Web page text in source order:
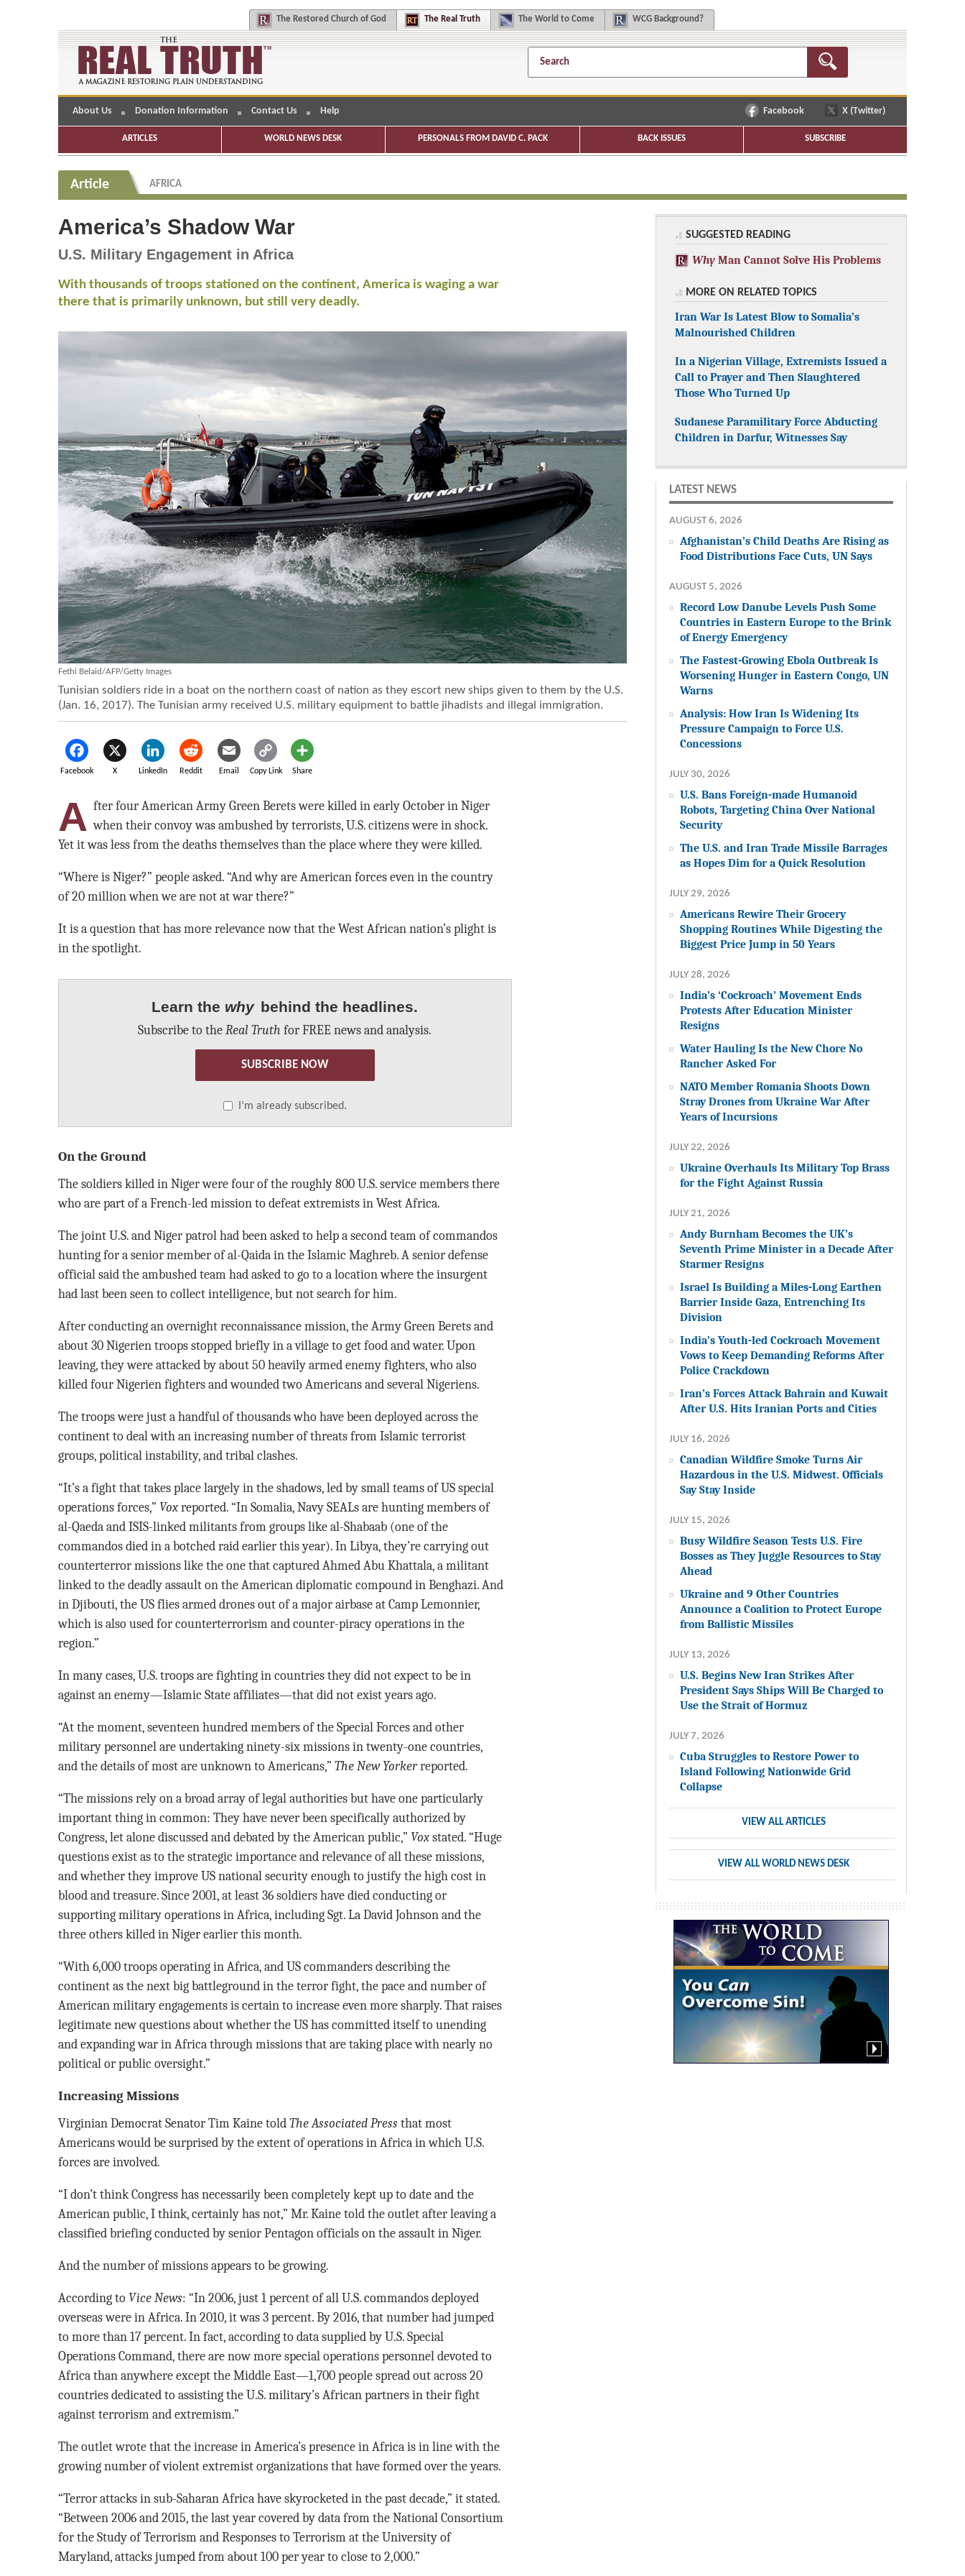
The Restored Church of God The Real Truth The World to Come WCG Background?
About Us Donation Information Contact Us Help Facebook X (Twitter)
ARTICLES WORLD NEWS DESK PERSONALS FROM DAVID C. PACK BACK ISSUES SUBSCRIBE
Article AFRICA
America’s Shadow War
U.S. Military Engagement in Africa
With thousands of troops stationed on the continent, America is waging a war
there that is primarily unknown, but still very deadly.
Fethi Belaid/AFP/Getty Images
Tunisian soldiers ride in a boat on the northern coast of nation as they escort new ships given to them by the U.S.
(Jan. 16, 2017). The Tunisian army received U.S. military equipment to battle jihadists and illegal immigration.
Facebook X LinkedIn Reddit Email Copy Link Share
A fter four American Army Green Berets were killed in early October in Niger
when their convoy was ambushed by terrorists, U.S. citizens were in shock.
Yet it was less from the deaths themselves than the place where they were killed.
“Where is Niger?” people asked. “And why are American forces even in the country
of 20 million when we are not at war there?”
It is a question that has more relevance now that the West African nation’s plight is
in the spotlight.
Learn the why behind the headlines.
Subscribe to theReal Truth for FREE news and analysis.
SUBSCRIBE NOW
I’m already subscribed.
On the Ground
The soldiers killed in Niger were four of the roughly 800 U.S. service members there
who are part of a French-led mission to defeat extremists in West Africa.
The joint U.S. and Niger patrol had been asked to help a second team of commandos
hunting for a senior member of al-Qaida in the Islamic Maghreb. A senior defense
official said the ambushed team had asked to go to a location where the insurgent
had last been seen to collect intelligence, but not search for him.
After conducting an overnight reconnaissance mission, the Army Green Berets and
about 30 Nigerien troops stopped briefly in a village to get food and water. Upon
leaving, they were attacked by about 50 heavily armed enemy fighters, who also
killed four Nigerien fighters and wounded two Americans and several Nigeriens.
The troops were just a handful of thousands who have been deployed across the
continent to deal with an increasing number of threats from Islamic terrorist
groups, political instability, and tribal clashes.
“It’s a fight that takes place largely in the shadows, led by small teams of US special
operations forces,” Voxreported. “In Somalia, Navy SEALs are hunting members of
al-Qaeda and ISIS-linked militants from groups like al-Shabaab (one of the
commandos died in a botched raid earlier this year). In Libya, they’re carrying out
counterterror missions like the one that captured Ahmed Abu Khattala, a militant
linked to the deadly assault on the American diplomatic compound in Benghazi. And
in Djibouti, the US flies armed drones out of a major airbase at Camp Lemonnier,
which is also used for counterterrorism and counter-piracy operations in the
region.”
In many cases, U.S. troops are fighting in countries they did not expect to be in
against an enemy—Islamic State affiliates—that did not exist years ago.
“At the moment, seventeen hundred members of the Special Forces and other
military personnel are undertaking ninety-six missions in twenty-one countries,
and the details of most are unknown to Americans,” The New Yorkerreported.
“The missions rely on a broad array of legal authorities but have one particularly
important thing in common: They have never been specifically authorized by
Congress, let alone discussed and debated by the American public,” Voxstated. “Huge
questions exist as to the strategic importance and relevance of all these missions,
and whether they improve US national security enough to justify the high cost in
blood and treasure. Since 2001, at least 36 soldiers have died conducting or
supporting military operations in Africa, including Sgt. La David Johnson and the
three others killed in Niger earlier this month.
“With 6,000 troops operating in Africa, and US commanders describing the
continent as the next big battleground in the terror fight, the pace and number of
American military engagements is certain to increase even more sharply. That raises
legitimate new questions about whether the US has committed itself to unending
and expanding war in Africa through missions that are taking place with nearly no
political or public oversight.”
Increasing Missions
Virginian Democrat Senator Tim Kaine told The Associated Pressthat most
Americans would be surprised by the extent of operations in Africa in which U.S.
forces are involved.
“I don’t think Congress has necessarily been completely kept up to date and the
American public, I think, certainly has not,” Mr. Kaine told the outlet after leaving a
classified briefing conducted by senior Pentagon officials on the assault in Niger.
And the number of missions appears to be growing.
According to Vice News: “In 2006, just 1 percent of all U.S. commandos deployed
overseas were in Africa. In 2010, it was 3 percent. By 2016, that number had jumped
to more than 17 percent. In fact, according to data supplied by U.S. Special
Operations Command, there are now more special operations personnel devoted to
Africa than anywhere except the Middle East—1,700 people spread out across 20
countries dedicated to assisting the U.S. military’s African partners in their fight
against terrorism and extremism.”
The outlet wrote that the increase in America’s presence in Africa is in line with the
growing number of violent extremist organizations that have formed over the years.
“Terror attacks in sub-Saharan Africa have skyrocketed in the past decade,” it stated.
“Between 2006 and 2015, the last year covered by data from the National Consortium
for the Study of Terrorism and Responses to Terrorism at the University of
Maryland, attacks jumped from about 100 per year to close to 2,000.”
SUGGESTED READING
Why Man Cannot Solve His Problems
MORE ON RELATED TOPICS
Iran War Is Latest Blow to Somalia’s
Malnourished Children
In a Nigerian Village, Extremists Issued a
Call to Prayer and Then Slaughtered
Those Who Turned Up
Sudanese Paramilitary Force Abducting
Children in Darfur, Witnesses Say
LATEST NEWS
AUGUST 6, 2026
Afghanistan’s Child Deaths Are Rising as
Food Distributions Face Cuts, UN Says
AUGUST 5, 2026
Record Low Danube Levels Push Some
Countries in Eastern Europe to the Brink
of Energy Emergency
The Fastest-Growing Ebola Outbreak Is
Worsening Hunger in Eastern Congo, UN
Warns
Analysis: How Iran Is Widening Its
Pressure Campaign to Force U.S.
Concessions
JULY 30, 2026
U.S. Bans Foreign-made Humanoid
Robots, Targeting China Over National
Security
The U.S. and Iran Trade Missile Barrages
as Hopes Dim for a Quick Resolution
JULY 29, 2026
Americans Rewire Their Grocery
Shopping Routines While Digesting the
Biggest Price Jump in 50 Years
JULY 28, 2026
India’s ‘Cockroach’ Movement Ends
Protests After Education Minister
Resigns
Water Hauling Is the New Chore No
Rancher Asked For
NATO Member Romania Shoots Down
Stray Drones from Ukraine War After
Years of Incursions
JULY 22, 2026
Ukraine Overhauls Its Military Top Brass
for the Fight Against Russia
JULY 21, 2026
Andy Burnham Becomes the UK’s
Seventh Prime Minister in a Decade After
Starmer Resigns
Israel Is Building a Miles-Long Earthen
Barrier Inside Gaza, Entrenching Its
Division
India’s Youth-led Cockroach Movement
Vows to Keep Demanding Reforms After
Police Crackdown
Iran’s Forces Attack Bahrain and Kuwait
After U.S. Hits Iranian Ports and Cities
JULY 16, 2026
Canadian Wildfire Smoke Turns Air
Hazardous in the U.S. Midwest. Officials
Say Stay Inside
JULY 15, 2026
Busy Wildfire Season Tests U.S. Fire
Bosses as They Juggle Resources to Stay
Ahead
Ukraine and 9 Other Countries
Announce a Coalition to Protect Europe
from Ballistic Missiles
JULY 13, 2026
U.S. Begins New Iran Strikes After
President Says Ships Will Be Charged to
Use the Strait of Hormuz
JULY 7, 2026
Cuba Struggles to Restore Power to
Island Following Nationwide Grid
Collapse
VIEW ALL ARTICLES
VIEW ALL WORLD NEWS DESK